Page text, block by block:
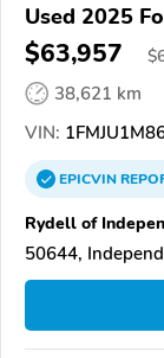
Used 2025
$63,957 $
38,621 km
VIN:
EPICVIN
Rydell of
50644,